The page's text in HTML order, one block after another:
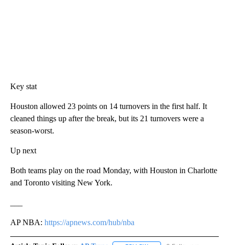
Key stat
Houston allowed 23 points on 14 turnovers in the first half. It
cleaned things up after the break, but its 21 turnovers were a
season-worst.
Up next
Both teams play on the road Monday, with Houston in Charlotte
and Toronto visiting New York.
AP NBA: https://apnews.com/hub/nba